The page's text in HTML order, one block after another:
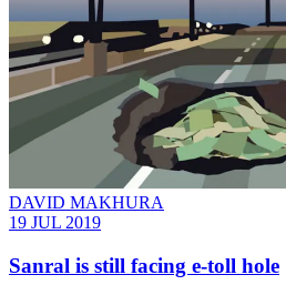
DAVID MAKHURA
19 JUL 2019
Sanral is still facing e-toll hole